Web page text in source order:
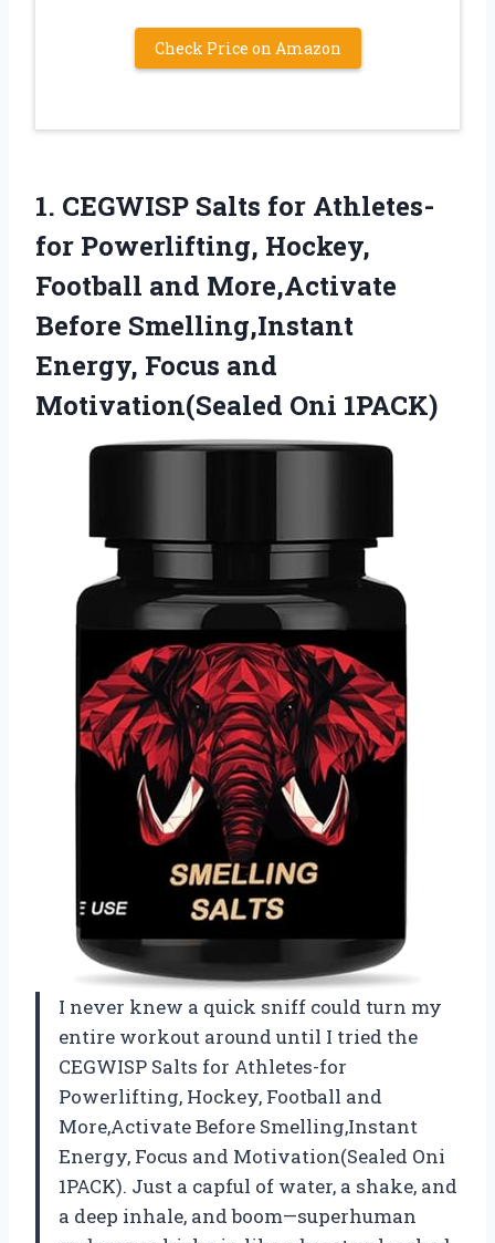
Check Price on Amazon
1. CEGWISP Salts for Athletes-
for Powerlifting, Hockey,
Football and More,Activate
Before Smelling,Instant
Energy, Focus and
Motivation(Sealed Oni 1PACK)
I never knew a quick sniff could turn my
entire workout around until I tried the
CEGWISP Salts for Athletes-for
Powerlifting, Hockey, Football and
More,Activate Before Smelling,Instant
Energy, Focus and Motivation(Sealed Oni
1PACK). Just a capful of water, a shake, and
a deep inhale, and boom—superhuman